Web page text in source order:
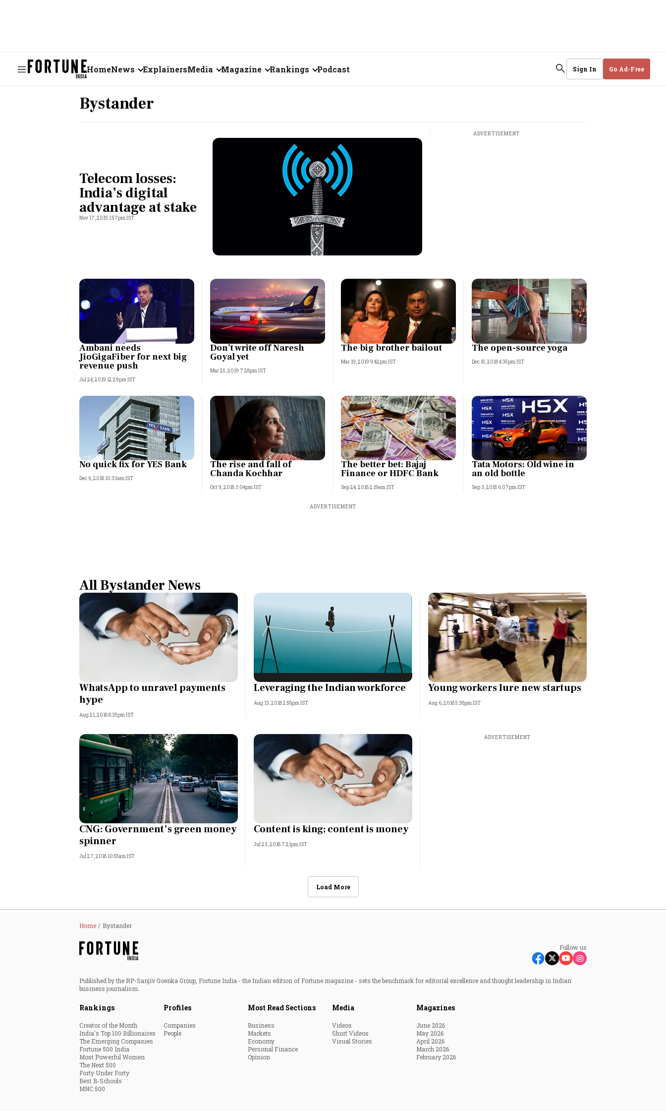
HomeNews
Startups
Real Estate
India
World
Technology
Auto
ExplainersMedia
Visual Stories
Magazine
April 2026
Rankings
Fortune 500 India
The Emerging
Companies
Forty Under Forty
Most Powerful Women
The Next 500
Best B-Schools
India's Most Valuable
Celebrities
Podcast Sign In Go Ad-Free
Bystander
Telecom losses:
India’s digital
advantage at stake
Nov 17, 2019 1:57pm IST
ADVERTISEMENT
Ambani needs
JioGigaFiber for next big
revenue push
Jul 24, 2019 12:29pm IST
Don’t write off Naresh
Goyal yet
Mar 25, 2019 7:28pm IST
The big brother bailout
Mar 19, 2019 9:42pm IST
The open-source yoga
Dec 15, 2018 4:35pm IST
No quick fix for YES Bank
Dec 6, 2018 10:33am IST
The rise and fall of
Chanda Kochhar
Oct 9, 2018 3:04pm IST
The better bet: Bajaj
Finance or HDFC Bank
Sep 24, 2018 2:19am IST
Tata Motors: Old wine in
an old bottle
Sep 3, 2018 6:07pm IST
ADVERTISEMENT
All Bystander News
WhatsApp to unravel payments
hype
Aug 21, 2018 8:35pm IST
Leveraging the Indian workforce
Aug 13, 2018 2:58pm IST
Young workers lure new startups
Aug 6, 2018 5:38pm IST
CNG: Government’s green money
spinner
Jul 27, 2018 10:55am IST
Content is king; content is money
Jul 23, 2018 7:21pm IST
ADVERTISEMENT
Load More
Home Bystander
Follow us
Published by the RP-Sanjiv Goenka Group, Fortune India - the Indian edition of Fortune magazine - sets the benchmark for editorial excellence and thought leadership in Indian
business journalism.
Rankings
Creator of the Month
India's Top 100 Billionaires
The Emerging Companies
Fortune 500 India
Most Powerful Women
The Next 500
Forty Under Forty
Best B-Schools
MNC 500
Profiles
Companies
People
Most Read Sections
Business
Markets
Economy
Personal Finance
Opinion
Media
Videos
Short Videos
Visual Stories
Magazines
June 2026
May 2026
April 2026
March 2026
February 2026